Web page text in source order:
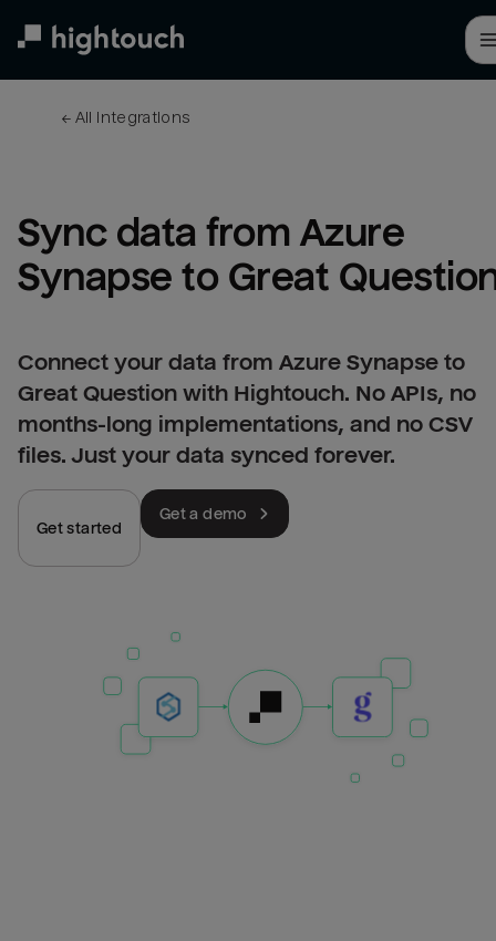
← All integrations
Sync data from Azure
Synapse to Great
Connect your data from Azure Synapse to
Great Question with Hightouch. No APIs, no
months-long implementations, and no CSV
files. Just your data synced forever.
Get started
Get a demo